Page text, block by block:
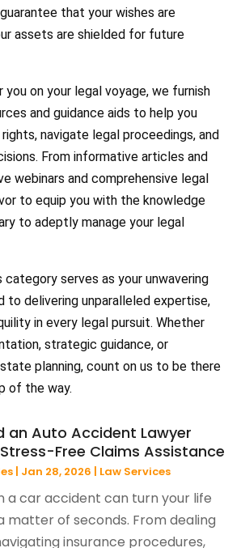
that your wishes are
assets are shielded for future
on your legal voyage, we furnish
and guidance aids to help you
navigate legal proceedings, and
From informative articles and
webinars and comprehensive legal
to equip you with the knowledge
to adeptly manage your legal
category serves as your unwavering
to delivering unparalleled expertise,
in every legal pursuit. Whether
strategic guidance, or
planning, count on us to be there
of the way.
an Auto Accident Lawyer
Free Claims Assistance
| Jan 28, 2026 | Law Services
a car accident can turn your life
matter of seconds. From dealing
insurance procedures,